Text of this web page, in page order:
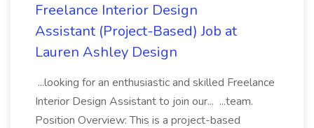
Freelance Interior Design
Assistant (Project-Based) Job at
Lauren Ashley Design
...looking for an enthusiastic and skilled Freelance
Interior Design Assistant to join our... ...team.
Position Overview: This is a project-based